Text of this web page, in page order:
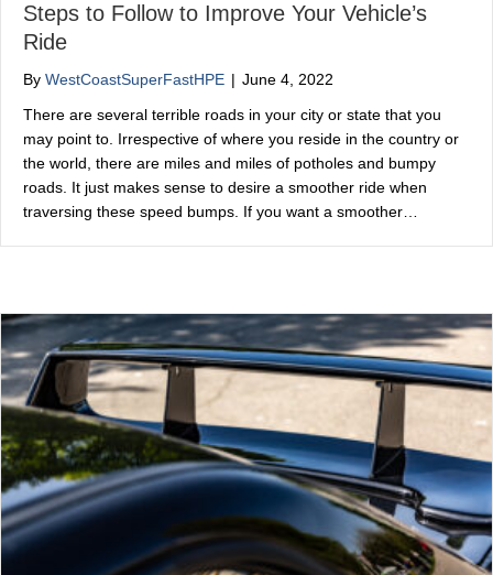
Steps to Follow to Improve Your Vehicle’s
Ride
By WestCoastSuperFastHPE | June 4, 2022
There are several terrible roads in your city or state that you
may point to. Irrespective of where you reside in the country or
the world, there are miles and miles of potholes and bumpy
roads. It just makes sense to desire a smoother ride when
traversing these speed bumps. If you want a smoother…